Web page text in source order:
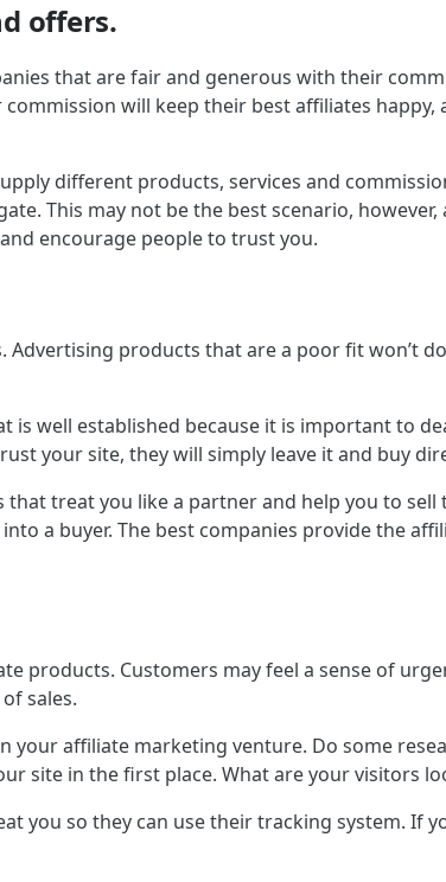
offers.
that are fair and generous with their
will keep their best affiliates
different products, services and
This may not be the best scenario,
encourage people to trust you.
products that are a poor fit won’t
is well established because it is important to
your site, they will simply leave it and buy
treat you like a partner and help you to
a buyer. The best companies provide the
products. Customers may feel a sense of
sales.
your affiliate marketing venture. Do some
site in the first place. What are your visitors
you so they can use their tracking system. If